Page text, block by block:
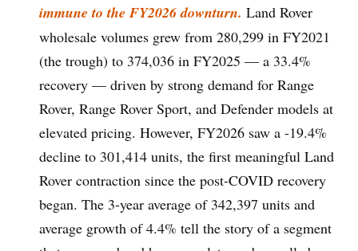
immune to the FY2026 downturn. Land Rover
wholesale volumes grew from 280,299 in FY2021
(the trough) to 374,036 in FY2025 — a 33.4%
recovery — driven by strong demand for Range
Rover, Range Rover Sport, and Defender models at
elevated pricing. However, FY2026 saw a -19.4%
decline to 301,414 units, the first meaningful Land
Rover contraction since the post-COVID recovery
began. The 3-year average of 342,397 units and
average growth of 4.4% tell the story of a segment